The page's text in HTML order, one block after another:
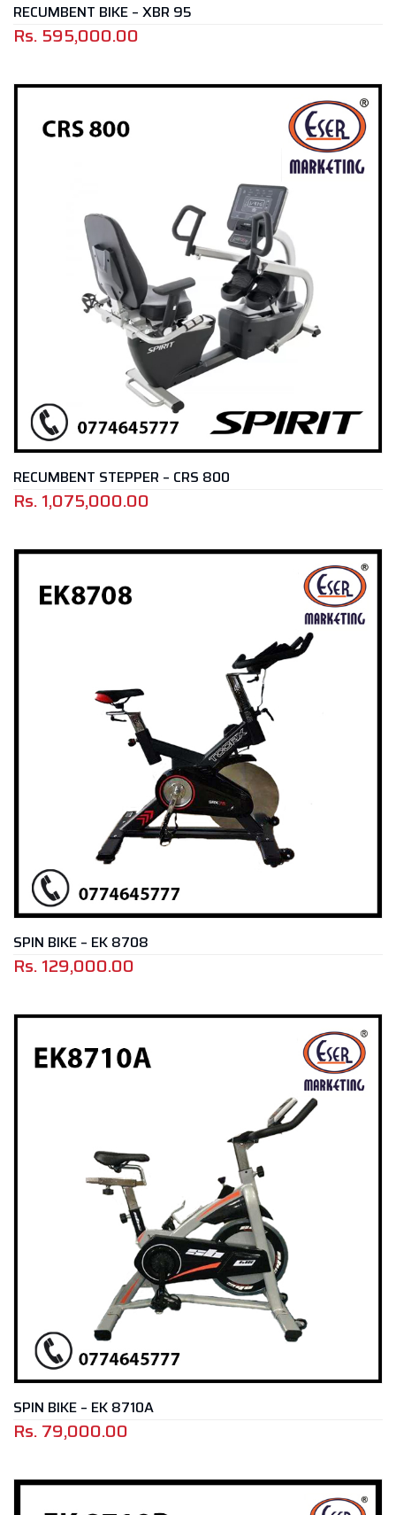
RECUMBENT BIKE – XBR 95
Rs. 595,000.00
RECUMBENT STEPPER – CRS 800
Rs.1,075,000.00
SPIN BIKE – EK 8708
Rs.129,000.00
SPIN BIKE – EK 8710A
Rs.79,000.00